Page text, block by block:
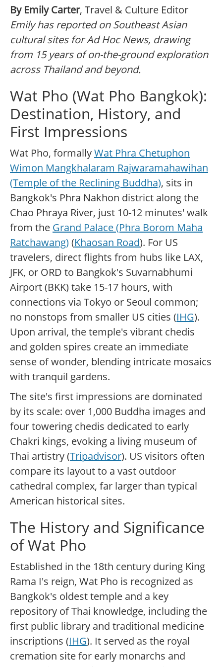
By Emily Carter, Travel & Culture Editor
Emily has reported on Southeast Asian
cultural sites for Ad Hoc News, drawing
from 15 years of on-the-ground exploration
across Thailand and beyond.
Wat Pho (Wat Pho Bangkok):
Destination, History, and
First Impressions
Wat Pho, formallyWat Phra Chetuphon
Wimon Mangkhalaram Rajwaramahawihan
(Temple of the Reclining Buddha), sits in
Bangkok's Phra Nakhon district along the
Chao Phraya River, just 10-12 minutes' walk
from the Grand Palace (Phra Borom Maha
Ratchawang)(Khaosan Road). For US
travelers, direct flights from hubs like LAX,
JFK, or ORD to Bangkok's Suvarnabhumi
Airport (BKK) take 15-17 hours, with
connections via Tokyo or Seoul common;
no nonstops from smaller US cities (IHG).
Upon arrival, the temple's vibrant chedis
and golden spires create an immediate
sense of wonder, blending intricate mosaics
with tranquil gardens.
The site's first impressions are dominated
by its scale: over 1,000 Buddha images and
four towering chedis dedicated to early
Chakri kings, evoking a living museum of
Thai artistry (Tripadvisor). US visitors often
compare its layout to a vast outdoor
cathedral complex, far larger than typical
American historical sites.
The History and Significance
of Wat Pho
Established in the 18th century during King
Rama I's reign, Wat Pho is recognized as
Bangkok's oldest temple and a key
repository of Thai knowledge, including the
first public library and traditional medicine
inscriptions (IHG). It served as the royal
cremation site for early monarchs and